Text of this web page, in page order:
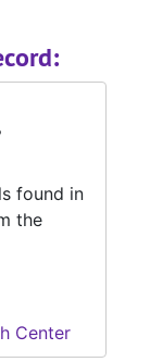
found in
the
Center